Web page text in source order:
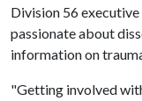
Division 56
passionate about
information on
"Getting involved